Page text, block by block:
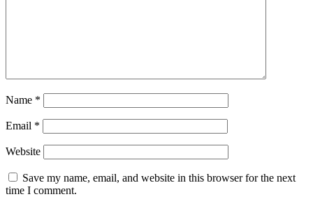
Name *
Email *
Website
Save my name, email, and website in this browser for the next
time I comment.